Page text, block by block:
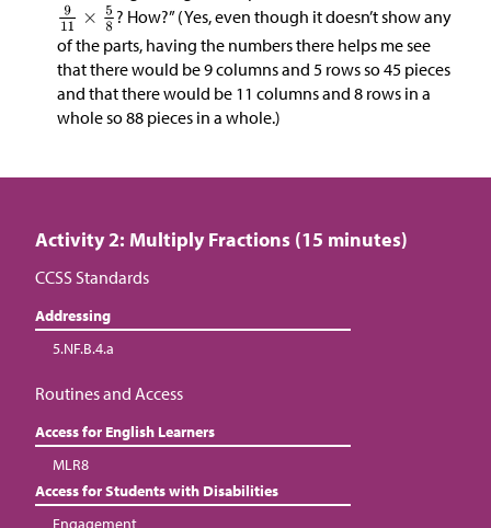
? How?” (Yes, even though it doesn’t show any
of the parts, having the numbers there helps me see
that there would be 9 columns and 5 rows so 45 pieces
and that there would be 11 columns and 8 rows in a
whole so 88 pieces in a whole.)
Activity 2: Multiply Fractions (15 minutes)
CCSS Standards
Addressing
5.NF.B.4.a
Routines and Access
Access for English Learners
MLR8
Access for Students with Disabilities
Engagement